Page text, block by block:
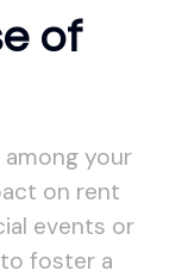
of
your
on rent
events or
foster a